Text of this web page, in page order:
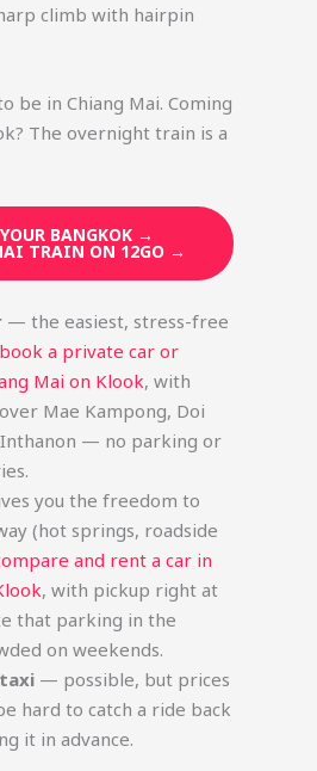
climb with hairpin
be in Chiang Mai. Coming
The overnight train is a
BANGKOK →
TRAIN ON 12GO →
— the easiest, stress-free
book a private car or
Mai on Klook, with
Mae Kampong, Doi
Inthanon — no parking or
you the freedom to
(hot springs, roadside
and rent a car in
, with pickup right at
that parking in the
on weekends.
— possible, but prices
hard to catch a ride back
it in advance.